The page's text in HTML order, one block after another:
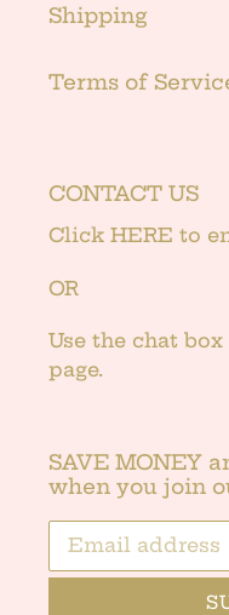
Shipping
Terms of
CONTACT US
Click HERE to
OR
Use the chat
page.
SAVE MONEY
when you join